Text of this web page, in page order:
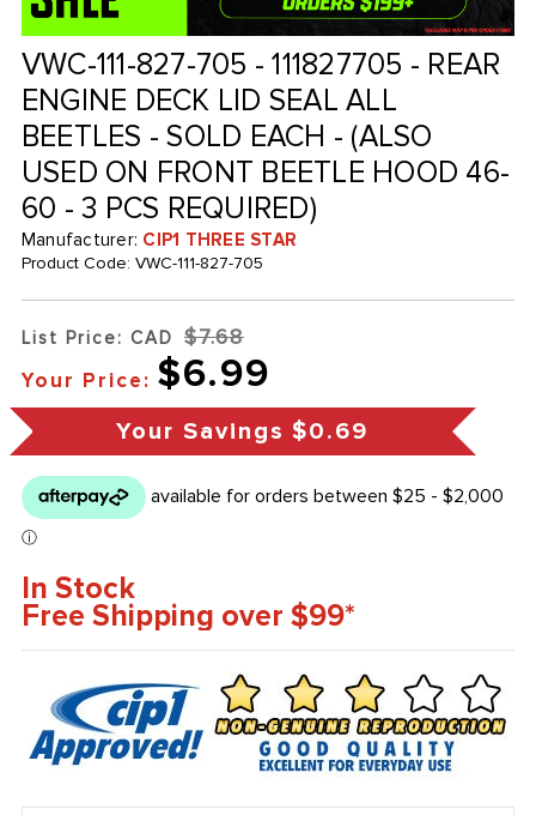
VWC-111-827-705 - 111827705 - REAR
ENGINE DECK LID SEAL ALL
BEETLES - SOLD EACH - (ALSO
USED ON FRONT BEETLE HOOD 46-
60 - 3 PCS REQUIRED)
Manufacturer: CIP1 THREE STAR
Product Code: VWC-111-827-705
List Price: CAD $7.68
Your Price: $6.99
Your Savings $0.69
In Stock
Free Shipping over $99*